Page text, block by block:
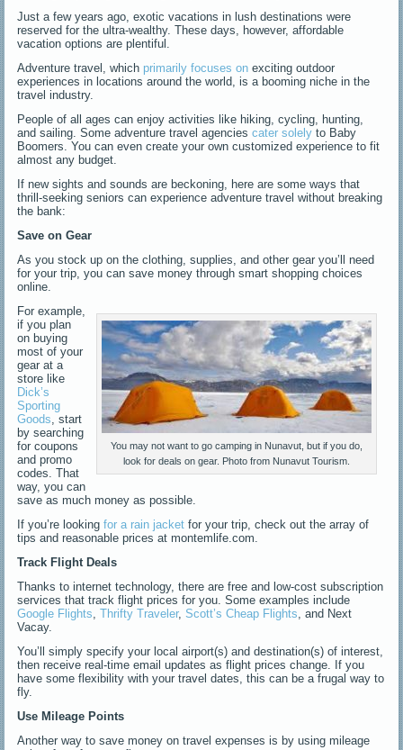
Just a few years ago, exotic vacations in lush destinations were
reserved for the ultra-wealthy. These days, however, affordable
vacation options are plentiful.
Adventure travel, which primarily focuses on exciting outdoor
experiences in locations around the world, is a booming niche in the
travel industry.
People of all ages can enjoy activities like hiking, cycling, hunting,
and sailing. Some adventure travel agenciescater solely to Baby
Boomers. You can even create your own customized experience to fit
almost any budget.
If new sights and sounds are beckoning, here are some ways that
thrill-seeking seniors can experience adventure travel without breaking
the bank:
Save on Gear
As you stock up on the clothing, supplies, and other gear you’ll need
for your trip, you can save money through smart shopping choices
online.
You may not want to go camping in Nunavut, but if you do,
look for deals on gear. Photo from Nunavut Tourism.
For example,
if you plan
on buying
most of your
gear at a
store like
Dick’s
Sporting
Goods , start
by searching
for coupons
and promo
codes. That
way, you can
save as much money as possible.
If you’re lookingfor a rain jacket for your trip, check out the array of
tips and reasonable prices at montemlife.com.
Track Flight Deals
Thanks to internet technology, there are free and low-cost subscription
services that track flight prices for you. Some examples include
Google Flights ,Thrifty Traveler,Scott’s Cheap Flights , and Next
Vacay.
You’ll simply specify your local airport(s) and destination(s) of interest,
then receive real-time email updates as flight prices change. If you
have some flexibility with your travel dates, this can be a frugal way to
fly.
Use Mileage Points
Another way to save money on travel expenses is by using mileage